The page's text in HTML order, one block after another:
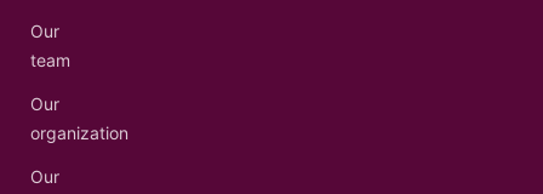
Our
team
Our
organization
Our